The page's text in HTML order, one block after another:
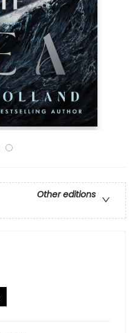
Other editions